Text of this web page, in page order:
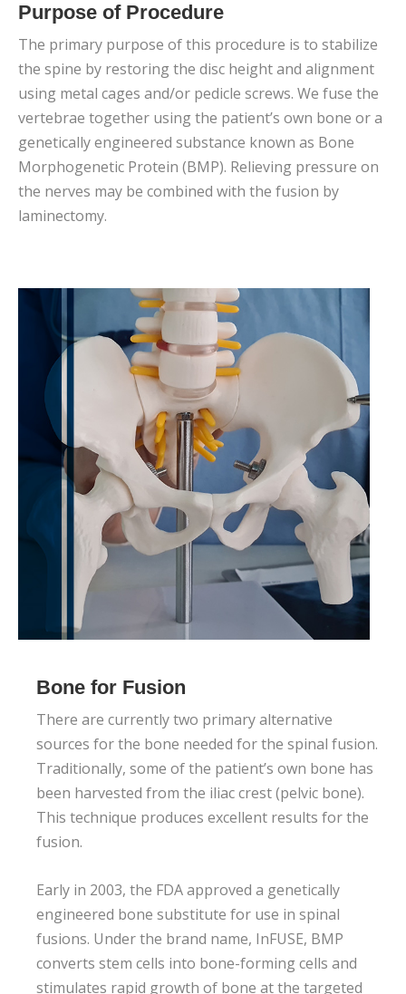
Purpose of Procedure
The primary purpose of this procedure is to stabilize
the spine by restoring the disc height and alignment
using metal cages and/or pedicle screws. We fuse the
vertebrae together using the patient’s own bone or a
genetically engineered substance known as Bone
Morphogenetic Protein (BMP). Relieving pressure on
the nerves may be combined with the fusion by
laminectomy.
Bone for Fusion
There are currently two primary alternative
sources for the bone needed for the spinal fusion.
Traditionally, some of the patient’s own bone has
been harvested from the iliac crest (pelvic bone).
This technique produces excellent results for the
fusion.
Early in 2003, the FDA approved a genetically
engineered bone substitute for use in spinal
fusions. Under the brand name, InFUSE, BMP
converts stem cells into bone-forming cells and
stimulates rapid growth of bone at the targeted